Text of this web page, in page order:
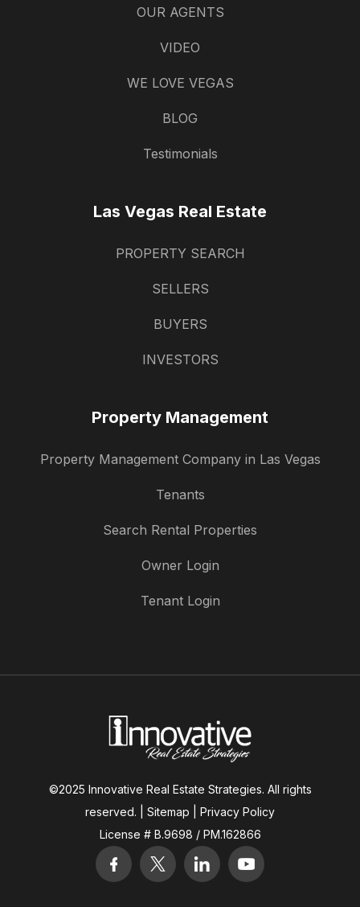
OUR AGENTS
VIDEO
WE LOVE VEGAS
BLOG
Testimonials
Las Vegas Real Estate
PROPERTY SEARCH
SELLERS
BUYERS
INVESTORS
Property Management
Property Management Company in Las Vegas
Tenants
Search Rental Properties
Owner Login
Tenant Login
©2025 Innovative Real Estate Strategies. All rights
reserved. | Sitemap
Privacy Policy
License # B.9698 / PM.162866